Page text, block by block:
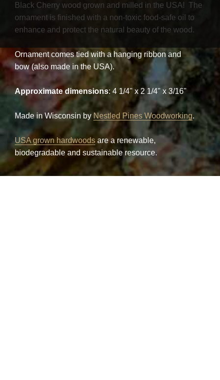
Black Cherry wood grown and milled in the USA! The
ornament is finished with a non-toxic food-safe oil to
enhance and protect the natural beauty of the wood.
Ornament comes tied with a hanging ribbon and
bow (also made in the USA).
Approximate dimensions: 4 1/4" x 2 1/4" x 3/16"
Made in Wisconsin by Nestled Pines Woodworking.
USA grown hardwoods are a renewable,
biodegradable and sustainable resource.